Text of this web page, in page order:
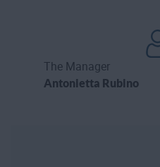
The Manager
Antonietta Rubino